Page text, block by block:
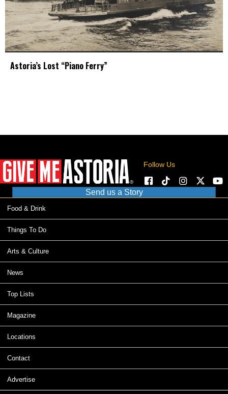
Astoria’s Lost “Piano Ferry”
Follow Us
Send us a Story
Food & Drink
Things To Do
Arts & Culture
News
Top Lists
Magazine
Locations
Contact
Advertise